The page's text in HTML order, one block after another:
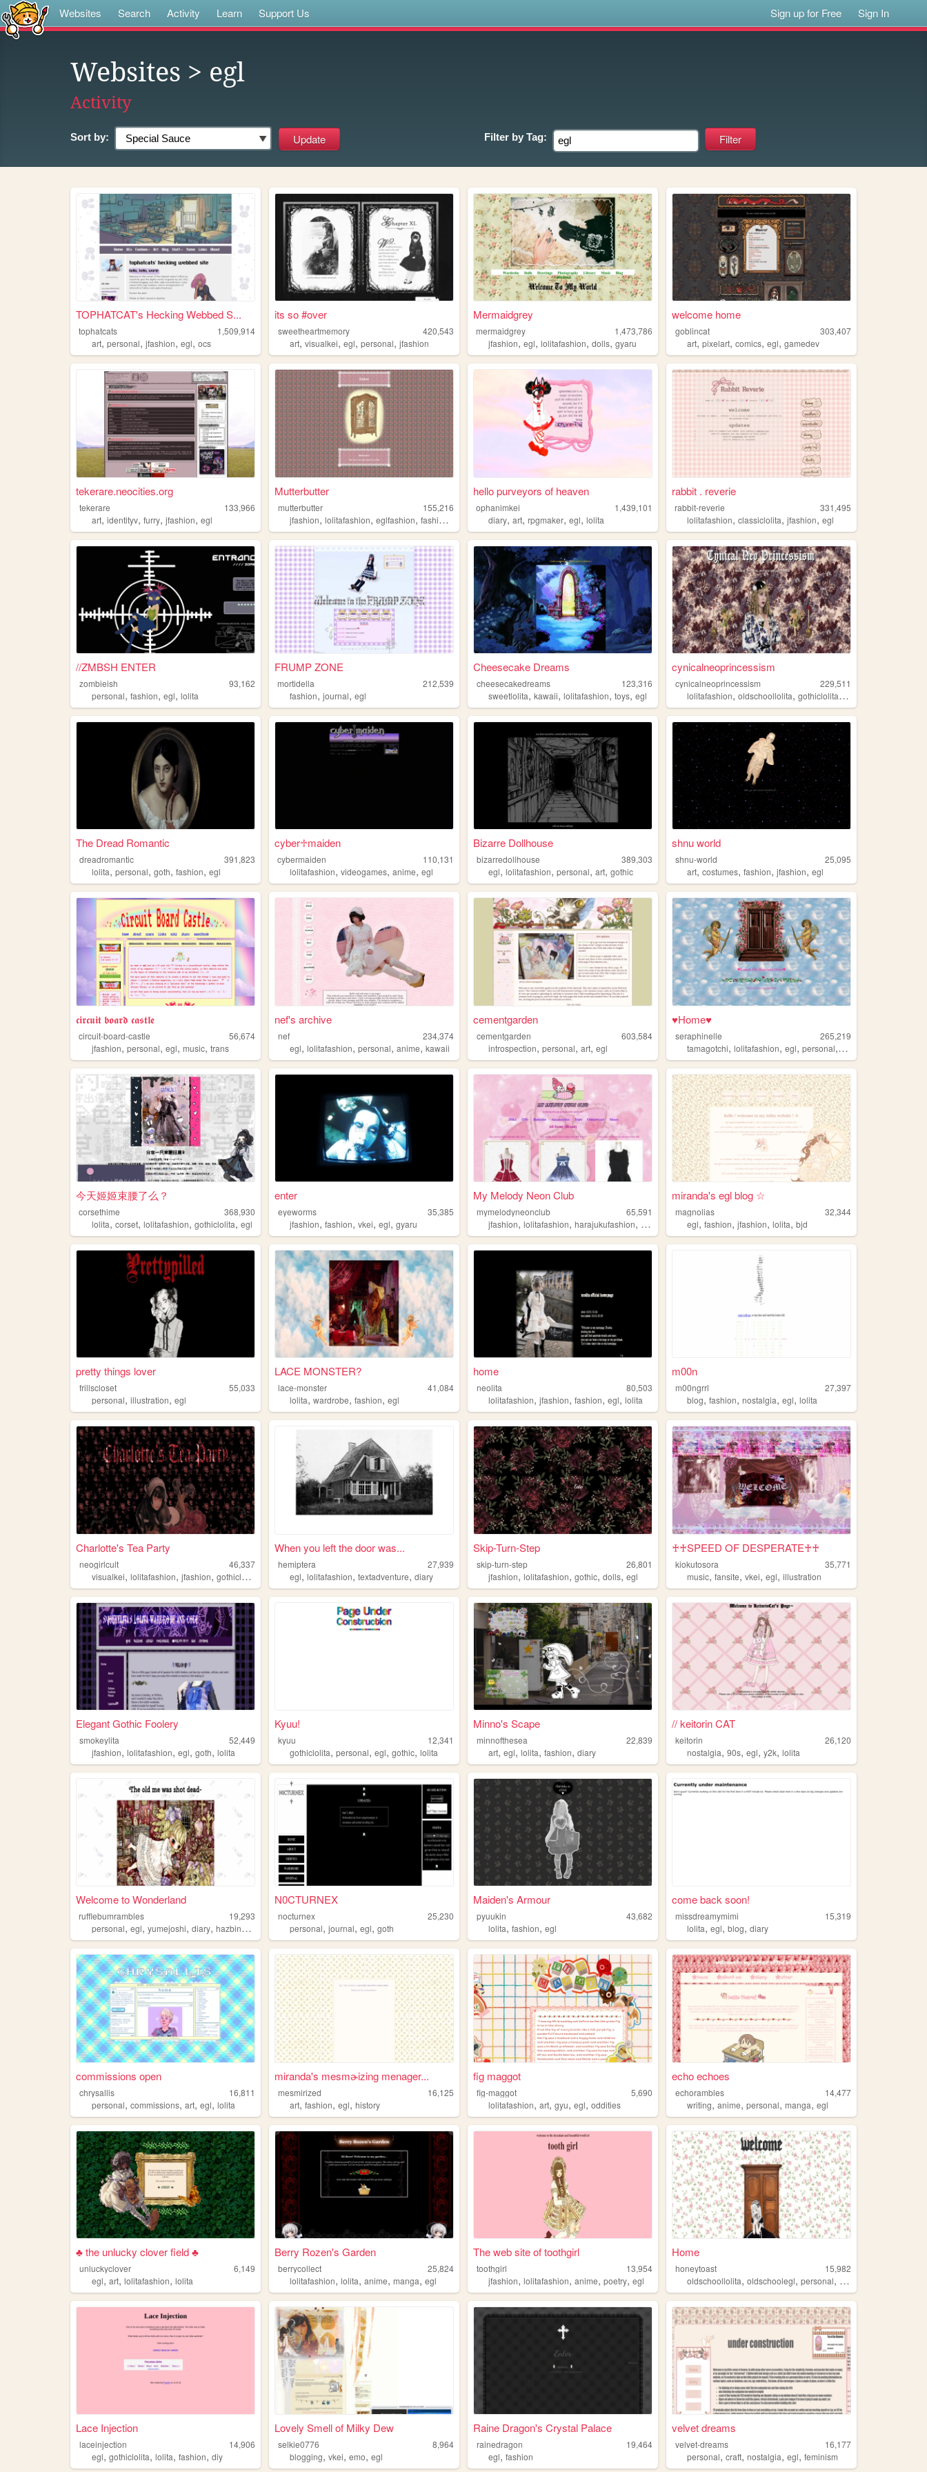
Websites Search Activity Learn Support Us Sign up for Free Sign In
Websites > egl
Activity
Sort by: Filter by Tag:
TOPHATCAT's Hecking Webbed S...
tophatcats
1,509,914
art, personal, jfashion, egl, ocs
its so #over
sweetheartmemory
420,543
art,visualkei,egl,personal,jfashion
Mermaidgrey
mermaidgrey
1,473,786
jfashion,egl,lolitafashion,dolls,gyaru
welcome home
goblincat
303,407
art,pixelart,comics,egl,gamedev
tekerare.neocities.org
tekerare
133,966
art, identityv, furry, jfashion, egl
Mutterbutter
mutterbutter
155,216
jfashion,lolitafashion,eglfashion,fashion
hello purveyors of heaven
ophanimkei
1,439,101
diary,art,rpgmaker,egl,lolita
rabbit . reverie
rabbit-reverie
331,495
lolitafashion,classiclolita,jfashion,egl
//ZMBSH ENTER
zombieish
93,162
personal, fashion, egl, lolita
FRUMP ZONE
mortidella
212,539
fashion,journal,egl
Cheesecake Dreams
cheesecakedreams
123,316
sweetlolita,kawaii,lolitafashion,toys,egl
cynicalneoprincessism
cynicalneoprincessism
229,511
lolitafashion,oldschoollolita,gothiclolita,egl
The Dread Romantic
dreadromantic
391,823
lolita, personal, goth, fashion, egl
cyber♱maiden
cybermaiden
110,131
lolitafashion,videogames,anime,egl
Bizarre Dollhouse
bizarredollhouse
389,303
egl,lolitafashion,personal,art,gothic
shnu world
shnu-world
25,095
art,costumes,fashion,jfashion,egl
𝖈𝖎𝖗𝖈𝖚𝖎𝖙 𝖇𝖔𝖆𝖗𝖉 𝖈𝖆𝖘𝖙𝖑𝖊
circuit-board-castle
56,674
jfashion, personal, egl, music, trans
nef's archive
nef
234,374
egl,lolitafashion,personal,anime,kawaii
cementgarden
cementgarden
603,584
introspection,personal,art,egl
♥Home♥
seraphinelle
265,219
tamagotchi,lolitafashion,egl,personal, furby
今天姬姬束腰了么？
corsethime
368,930
lolita, corset, lolitafashion, gothiclolita, egl
enter
eyeworms
35,385
jfashion,fashion,vkei,egl,gyaru
My Melody Neon Club
mymelodyneonclub
65,591
jfashion,lolitafashion,harajukufashion, egl
miranda's egl blog ☆
magnolias
32,344
egl,fashion,jfashion,lolita,bjd
pretty things lover
frillscloset
55,033
personal, illustration, egl
LACE MONSTER?
lace-monster
41,084
lolita,wardrobe,fashion,egl
home
neolita
80,503
lolitafashion,jfashion,fashion,egl,lolita
m00n
m00ngrrl
27,397
blog,fashion,nostalgia,egl,lolita
Charlotte's Tea Party
neogirlcult
46,337
visualkei, lolitafashion, jfashion, gothiclolita
When you left the door was...
hemiptera
27,939
egl,lolitafashion,textadventure,diary
Skip-Turn-Step
skip-turn-step
26,801
jfashion,lolitafashion,gothic,dolls,egl
♰♰SPEED OF DESPERATE♰♰
kiokutosora
35,771
music,fansite,vkei,egl,illustration
Elegant Gothic Foolery
smokeylita
52,449
jfashion, lolitafashion, egl, goth, lolita
Kyuu!
kyuu
12,341
gothiclolita,personal,egl,gothic,lolita
Minno's Scape
minnofthesea
22,839
art,egl,lolita,fashion,diary
// keitorin CAT
keitorin
26,120
nostalgia,90s,egl,y2k,lolita
Welcome to Wonderland
rufflebumrambles
19,293
personal, egl, yumejoshi, diary, hazbinhotel
N0CTURNEX
nocturnex
25,230
personal,journal,egl,goth
Maiden's Armour
pyuukin
43,682
lolita,fashion,egl
come back soon!
missdreamymimi
15,319
lolita,egl,blog,diary
commissions open
chrysallis
16,811
personal, commissions, art, egl, lolita
miranda's mesmɚizing menager...
mesmirized
16,125
art,fashion,egl,history
fig maggot
fig-maggot
5,690
lolitafashion,art,gyu,egl,oddities
echo echoes
echorambles
14,477
writing,anime,personal,manga,egl
♣ the unlucky clover field ♣
unluckyclover
6,149
egl, art, lolitafashion, lolita
Berry Rozen's Garden
berrycollect
25,824
lolitafashion,lolita,anime,manga,egl
The web site of toothgirl
toothgirl
13,954
jfashion,lolitafashion,anime,poetry,egl
Home
honeytoast
15,982
oldschoollolita,oldschoolegl,personal, egl
Lace Injection
laceinjection
14,906
egl, gothiclolita, lolita, fashion, diy
Lovely Smell of Milky Dew
selkie0776
8,964
blogging,vkei,emo,egl
Raine Dragon's Crystal Palace
rainedragon
19,464
egl,fashion
velvet dreams
velvet-dreams
16,177
personal,craft,nostalgia,egl,feminism